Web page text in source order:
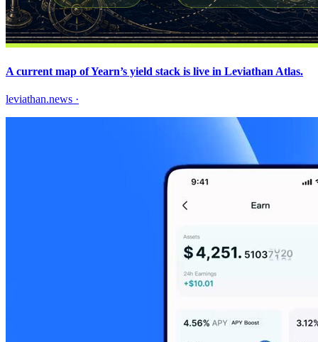
A current map of Yearn’s yield stack is live in Leviathan Atlas.
leviathan.news ·